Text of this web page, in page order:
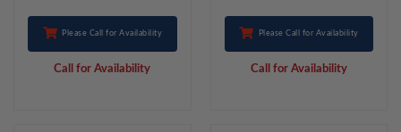
Please Call for Availability
Call for Availability
Please Call for Availability
Call for Availability